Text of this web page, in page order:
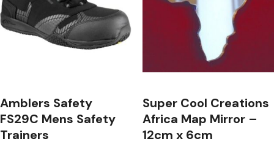
Amblers Safety
FS29C Mens Safety
Trainers
Super Cool Creations
Africa Map Mirror –
12cm x 6cm